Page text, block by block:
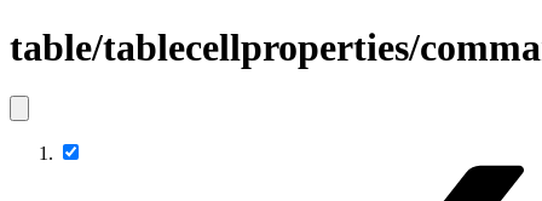
table/tablecellproperties/